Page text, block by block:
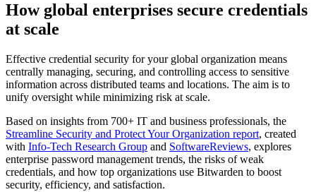
How global enterprises secure credentials
at scale
Effective credential security for your global organization means
centrally managing, securing, and controlling access to sensitive
information across distributed teams and locations. The aim is to
unify oversight while minimizing risk at scale.
Based on insights from 700+ IT and business professionals, the
Streamline Security and Protect Your Organization report, created
with Info-Tech Research Group and SoftwareReviews, explores
enterprise password management trends, the risks of weak
credentials, and how top organizations use Bitwarden to boost
security, efficiency, and satisfaction.